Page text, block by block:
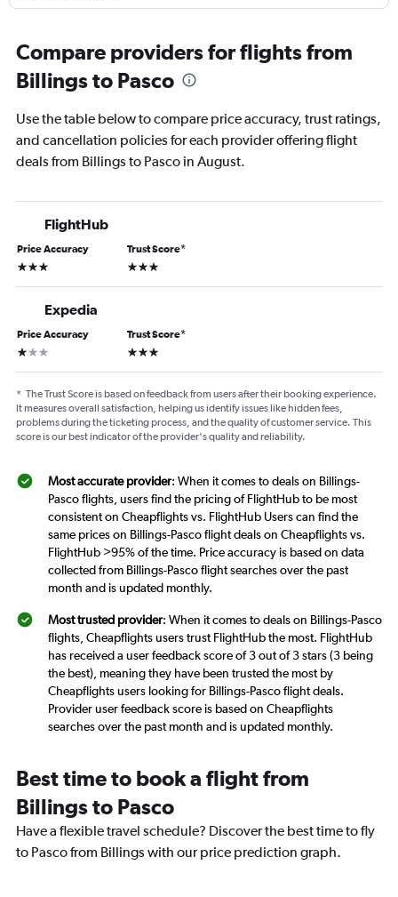
Compare providers for flights from
Billings to Pasco
Use the table below to compare price accuracy, trust ratings,
and cancellation policies for each provider offering flight
deals from Billings to Pasco in August.
FlightHub
Price Accuracy
3 stars
Trust Score*
3 stars
Expedia
Price Accuracy
1 star
Trust Score*
3 stars
* The Trust Score is based on feedback from users after their booking experience.
It measures overall satisfaction, helping us identify issues like hidden fees,
problems during the ticketing process, and the quality of customer service. This
score is our best indicator of the provider's quality and reliability.
Most accurate provider: When it comes to deals on Billings-
Pasco flights, users find the pricing of FlightHub to be most
consistent on Cheapflights vs. FlightHub Users can find the
same prices on Billings-Pasco flight deals on Cheapflights vs.
FlightHub >95% of the time. Price accuracy is based on data
collected from Billings-Pasco flight searches over the past
month and is updated monthly.
Most trusted provider: When it comes to deals on Billings-Pasco
flights, Cheapflights users trust FlightHub the most. FlightHub
has received a user feedback score of 3 out of 3 stars (3 being
the best), meaning they have been trusted the most by
Cheapflights users looking for Billings-Pasco flight deals.
Provider user feedback score is based on Cheapflights
searches over the past month and is updated monthly.
Best time to book a flight from
Billings to Pasco
Have a flexible travel schedule? Discover the best time to fly
to Pasco from Billings with our price prediction graph.